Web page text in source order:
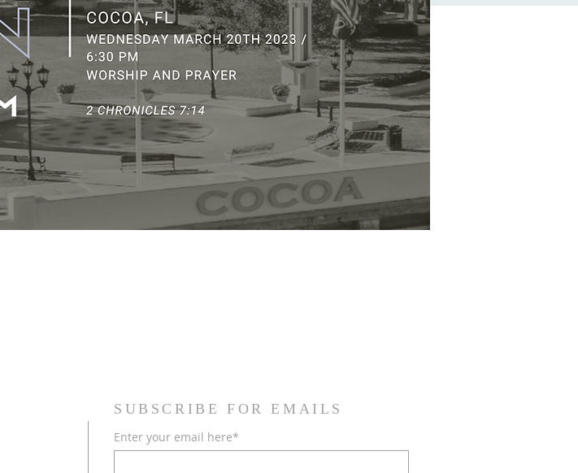
SUBSCRIBE FOR EMAILS
Enter your email here*